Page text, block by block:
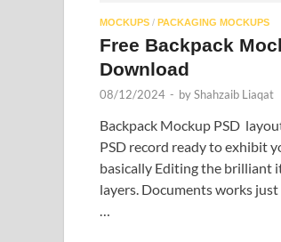
MOCKUPS / PACKAGING MOCKUPS
Free Backpack
Download
08/12/2024 - byShahzaib Liaqat
Backpack Mockup PSD
PSD record ready to exhibit
basically Editing the brilliant
layers. Documents works